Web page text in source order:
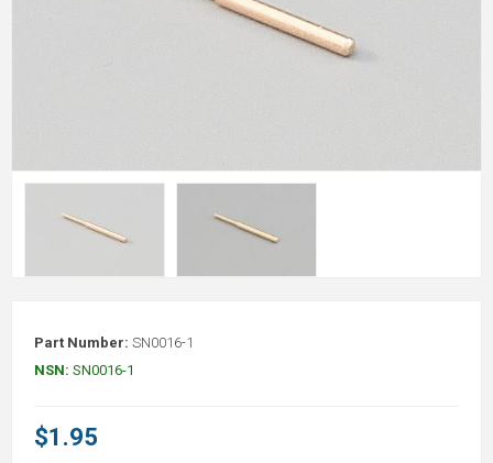
Part Number: SN0016-1
NSN: SN0016-1
$1.95